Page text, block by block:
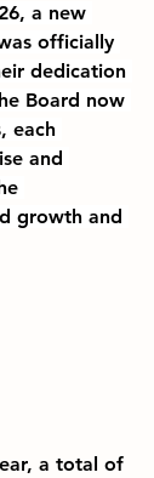
a new
officially
dedication
Board now
each
and
growth and
a total of